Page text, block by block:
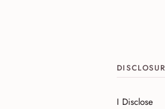
I Disclose